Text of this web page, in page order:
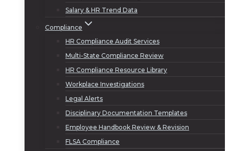
Salary & HR Trend Data
Compliance
HR Compliance Audit Services
Multi-State Compliance Review
HR Compliance Resource Library
Workplace Investigations
Legal Alerts
Disciplinary Documentation Templates
Employee Handbook Review & Revision
FLSA Compliance